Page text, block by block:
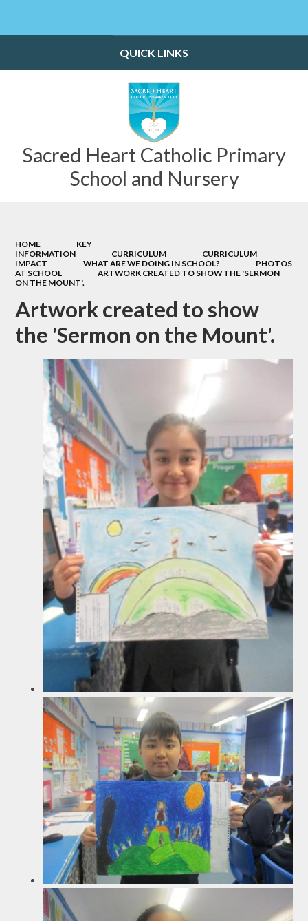
Sacred Heart Catholic Primary
School and Nursery
QUICK LINKS
HOME
KEY
INFORMATION
CURRICULUM
CURRICULUM
IMPACT
WHAT ARE WE DOING IN SCHOOL?
PHOTOS
AT SCHOOL
ARTWORK CREATED TO SHOW THE 'SERMON
ON THE MOUNT'.
Artwork created to show
the 'Sermon on the Mount'.